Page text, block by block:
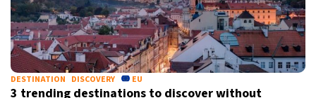
DESTINATION DISCOVERY EU
3 trending destinations to discover without